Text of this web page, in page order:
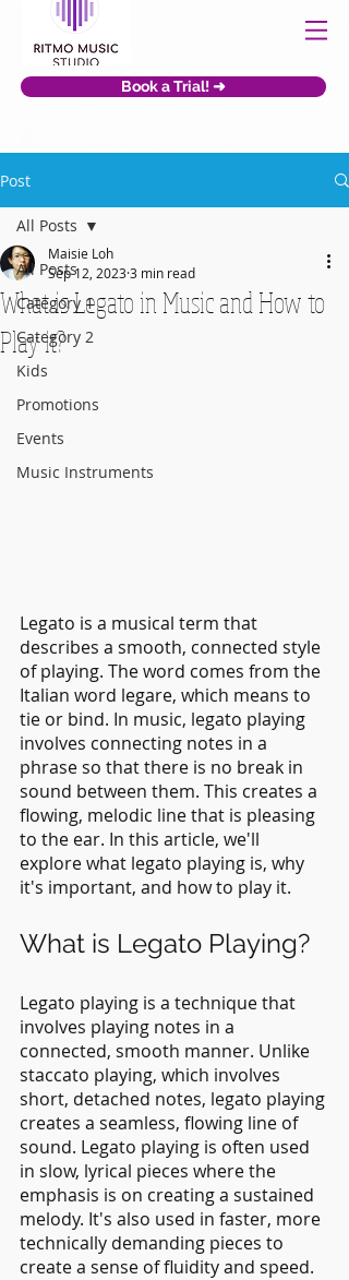
Book a Trial! ➜
Post
All Posts
Category 1
Category 2
Kids
Promotions
Events
Music Instruments
All Posts
What is Legato in Music and How to
Play it?
Maisie Loh
Sep 12, 20233 min read
Legato is a musical term that
describes a smooth, connected style
of playing. The word comes from the
Italian word legare, which means to
tie or bind. In music, legato playing
involves connecting notes in a
phrase so that there is no break in
sound between them. This creates a
flowing, melodic line that is pleasing
to the ear. In this article, we'll
explore what legato playing is, why
it's important, and how to play it.
What is Legato Playing?
Legato playing is a technique that
involves playing notes in a
connected, smooth manner. Unlike
staccato playing, which involves
short, detached notes, legato playing
creates a seamless, flowing line of
sound. Legato playing is often used
in slow, lyrical pieces where the
emphasis is on creating a sustained
melody. It's also used in faster, more
technically demanding pieces to
create a sense of fluidity and speed.